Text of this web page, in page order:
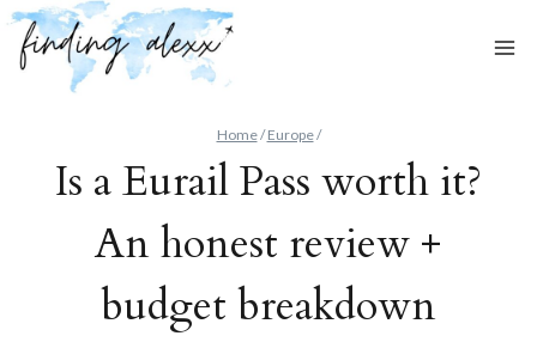
Skip
content
Home/ Europe/
Is a Eurail Pass worth it?
An honest review +
budget breakdown